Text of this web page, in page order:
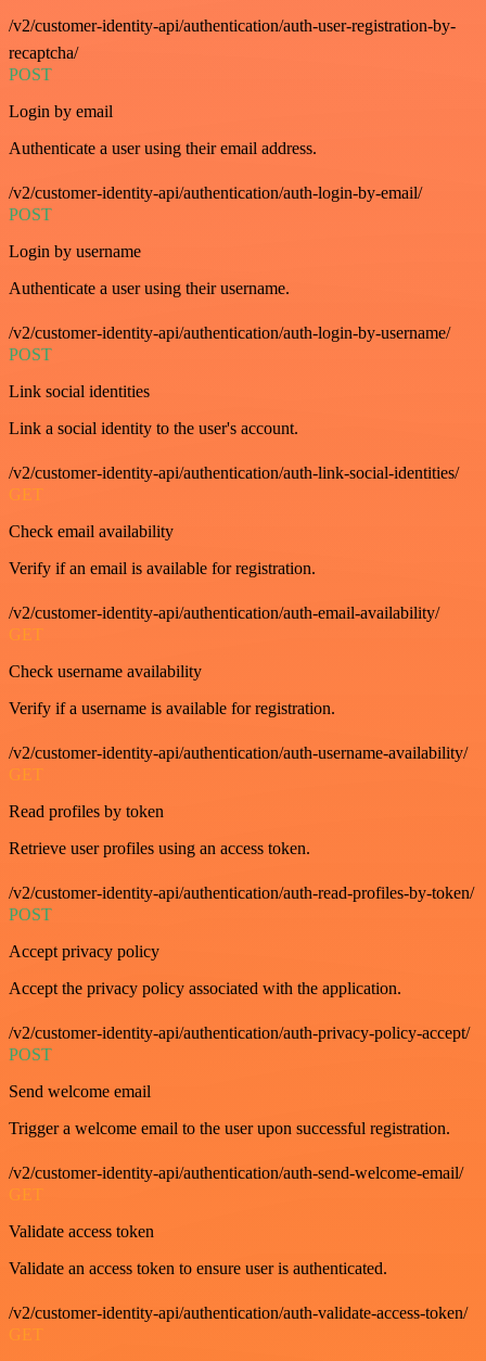
/v2/customer-identity-api/authentication/auth-user-registration-by-
recaptcha/
POST
Login by email
Authenticate a user using their email address.
/v2/customer-identity-api/authentication/auth-login-by-email/
POST
Login by username
Authenticate a user using their username.
/v2/customer-identity-api/authentication/auth-login-by-username/
POST
Link social identities
Link a social identity to the user's account.
/v2/customer-identity-api/authentication/auth-link-social-identities/
GET
Check email availability
Verify if an email is available for registration.
/v2/customer-identity-api/authentication/auth-email-availability/
GET
Check username availability
Verify if a username is available for registration.
/v2/customer-identity-api/authentication/auth-username-availability/
GET
Read profiles by token
Retrieve user profiles using an access token.
/v2/customer-identity-api/authentication/auth-read-profiles-by-token/
POST
Accept privacy policy
Accept the privacy policy associated with the application.
/v2/customer-identity-api/authentication/auth-privacy-policy-accept/
POST
Send welcome email
Trigger a welcome email to the user upon successful registration.
/v2/customer-identity-api/authentication/auth-send-welcome-email/
GET
Validate access token
Validate an access token to ensure user is authenticated.
/v2/customer-identity-api/authentication/auth-validate-access-token/
GET